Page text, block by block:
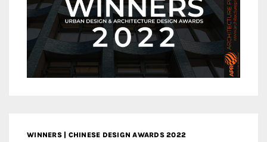
WINNERS | CHINESE DESIGN AWARDS 2022